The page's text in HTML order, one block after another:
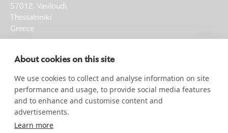
About cookies on this site
We use cookies to collect and analyse information on site
performance and usage, to provide social media features
and to enhance and customise content and
advertisements.
Learn more
57012, Vasiloudi,
Thessaloniki
Greece
F: +30 23930 61002
G.E.MI. 00058160404000